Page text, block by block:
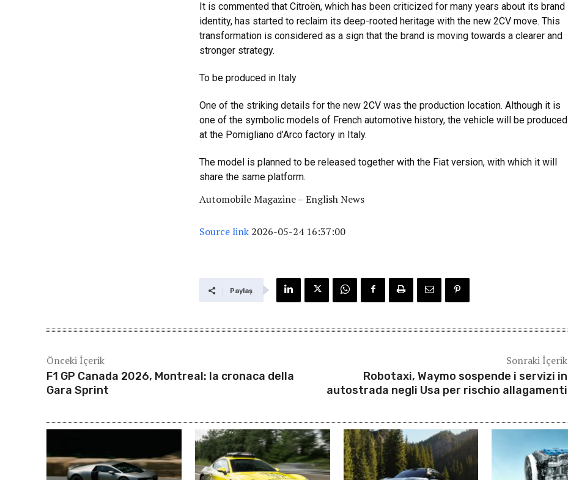
It is commented that Citroën, which has been criticized for many years about its brand
identity, has started to reclaim its deep-rooted heritage with the new 2CV move. This
transformation is considered as a sign that the brand is moving towards a clearer and
stronger strategy.
To be produced in Italy
One of the striking details for the new 2CV was the production location. Although it is
one of the symbolic models of French automotive history, the vehicle will be produced
at the Pomigliano d’Arco factory in Italy.
The model is planned to be released together with the Fiat version, with which it will
share the same platform.
Automobile Magazine – English News
Source link 2026-05-24 16:37:00
Paylaş
Önceki İçerik
F1 GP Canada 2026, Montreal: la cronaca della
Gara Sprint
Sonraki İçerik
Robotaxi, Waymo sospende i servizi in
autostrada negli Usa per rischio allagamenti